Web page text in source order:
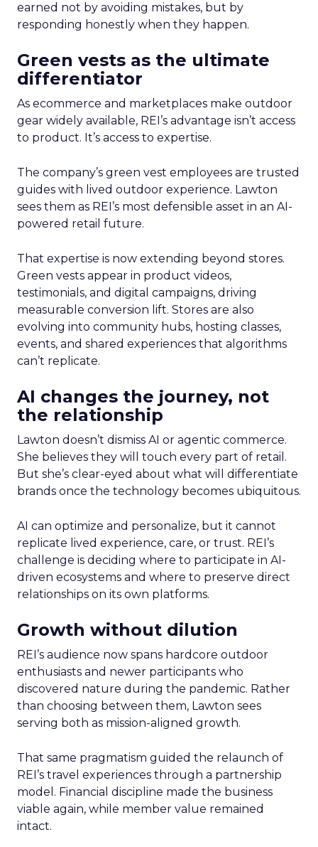
earned not by avoiding mistakes, but by
responding honestly when they happen.
Green vests as the ultimate
differentiator
As ecommerce and marketplaces make outdoor
gear widely available, REI’s advantage isn’t access
to product. It’s access to expertise.
The company’s green vest employees are trusted
guides with lived outdoor experience. Lawton
sees them as REI’s most defensible asset in an AI-
powered retail future.
That expertise is now extending beyond stores.
Green vests appear in product videos,
testimonials, and digital campaigns, driving
measurable conversion lift. Stores are also
evolving into community hubs, hosting classes,
events, and shared experiences that algorithms
can’t replicate.
AI changes the journey, not
the relationship
Lawton doesn’t dismiss AI or agentic commerce.
She believes they will touch every part of retail.
But she’s clear-eyed about what will differentiate
brands once the technology becomes ubiquitous.
AI can optimize and personalize, but it cannot
replicate lived experience, care, or trust. REI’s
challenge is deciding where to participate in AI-
driven ecosystems and where to preserve direct
relationships on its own platforms.
Growth without dilution
REI’s audience now spans hardcore outdoor
enthusiasts and newer participants who
discovered nature during the pandemic. Rather
than choosing between them, Lawton sees
serving both as mission-aligned growth.
That same pragmatism guided the relaunch of
REI’s travel experiences through a partnership
model. Financial discipline made the business
viable again, while member value remained
intact.